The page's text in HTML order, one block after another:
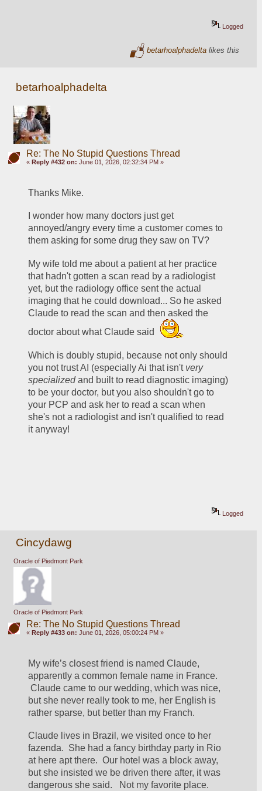
Logged
betarhoalphadelta likes this
betarhoalphadelta
Re: The No Stupid Questions Thread
« Reply #432 on: June 01, 2026, 02:32:34 PM »
Thanks Mike.
I wonder how many doctors just get
annoyed/angry every time a customer comes to
them asking for some drug they saw on TV?
My wife told me about a patient at her practice
that hadn't gotten a scan read by a radiologist
yet, but the radiology office sent the actual
imaging that he could download... So he asked
Claude to read the scan and then asked the
doctor about what Claude said
Which is doubly stupid, because not only should
you not trust AI (especially Ai that isn't very
specialized and built to read diagnostic imaging)
to be your doctor, but you also shouldn't go to
your PCP and ask her to read a scan when
she's not a radiologist and isn't qualified to read
it anyway!
Logged
Cincydawg
Oracle of Piedmont Park
Oracle of Piedmont Park
Re: The No Stupid Questions Thread
« Reply #433 on: June 01, 2026, 05:00:24 PM »
My wife’s closest friend is named Claude,
apparently a common female name in France.
Claude came to our wedding, which was nice,
but she never really took to me, her English is
rather sparse, but better than my Franch.
Claude lives in Brazil, we visited once to her
fazenda.  She had a fancy birthday party in Rio
at here apt there.  Our hotel was a block away,
but she insisted we be driven there after, it was
dangerous she said.   Not my favorite place.